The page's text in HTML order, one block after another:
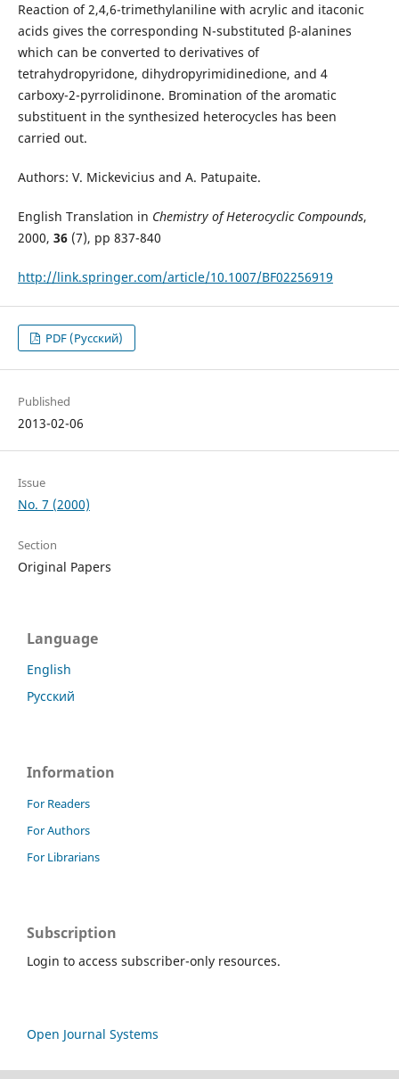
Reaction of 2,4,6-trimethylaniline with acrylic and itaconic
acids gives the corresponding N-substituted β-alanines
which can be converted to derivatives of
tetrahydropyridone, dihydropyrimidinedione, and 4
carboxy-2-pyrrolidinone. Bromination of the aromatic
substituent in the synthesized heterocycles has been
carried out.
Authors: V. Mickevicius and A. Patupaite.
English Translation in Chemistry of Heterocyclic Compounds,
2000, 36(7), pp 837-840
http://link.springer.com/article/10.1007/BF02256919
PDF (Русский)
Published
2013-02-06
Issue
No. 7 (2000)
Section
Original Papers
Language
English
Русский
Information
For Readers
For Authors
For Librarians
Subscription
Login to access subscriber-only resources.
Open Journal Systems